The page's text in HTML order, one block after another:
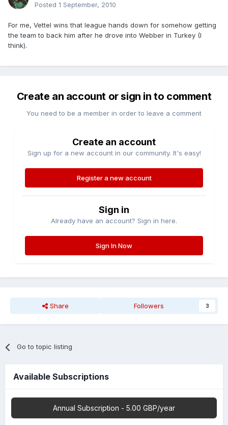
Posted 1 September, 2010
For me, Vettel wins that league hands down for somehow getting
the team to back him after he drove into Webber in Turkey (I
think).
Create an account or sign in to comment
You need to be a member in order to leave a comment
Create an account
Sign up for a new account in our community. It's easy!
Register a new account
Sign in
Already have an account? Sign in here.
Sign In Now
Share Followers 3
Go to topic listing
Available Subscriptions
Annual Subscription - 5.00 GBP/year